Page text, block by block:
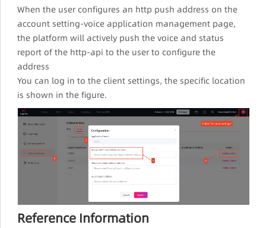
When the user configures an http push address on the
account setting-voice application management page,
the platform will actively push the voice and status
report of the http-api to the user to configure the
address
You can log in to the client settings, the specific location
is shown in the figure.
Reference Information